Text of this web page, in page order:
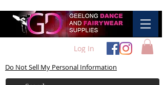
Log In
Do Not Sell My Personal Information